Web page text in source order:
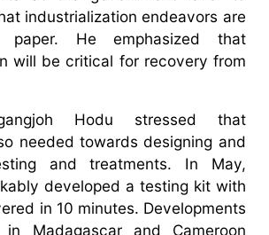
industrialization endeavors are
He emphasized that
will be critical for recovery from
Hodu stressed that
needed towards designing and
and treatments. In May,
developed a testing kit with
in 10 minutes. Developments
Madagascar and Cameroon